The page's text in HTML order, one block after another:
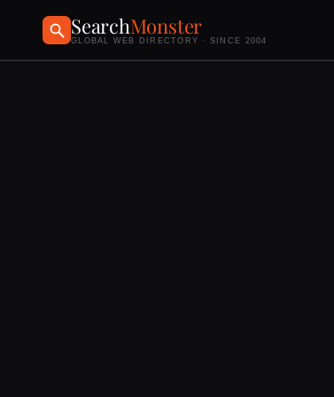
SearchMonster
GLOBAL WEB DIRECTORY · SINCE 2004